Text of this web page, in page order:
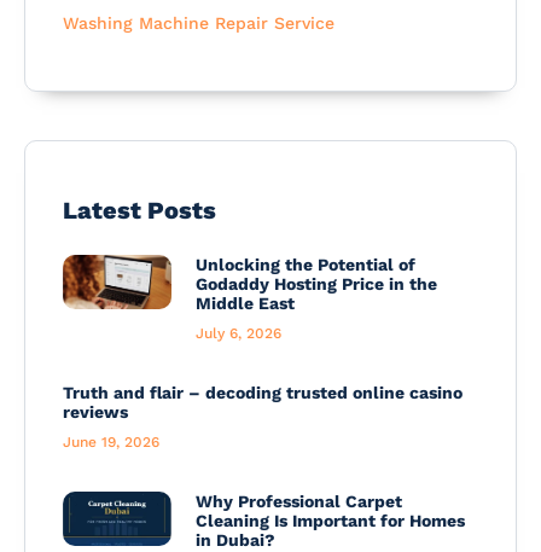
Washing Machine Repair Service
Latest Posts
Unlocking the Potential of
Godaddy Hosting Price in the
Middle East
July 6, 2026
Truth and flair – decoding trusted online casino
reviews
June 19, 2026
Why Professional Carpet
Cleaning Is Important for Homes
in Dubai?